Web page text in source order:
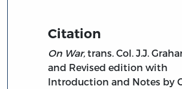
Citation
On War, trans. Col. J.J.
and Revised edition with
Introduction and Notes by